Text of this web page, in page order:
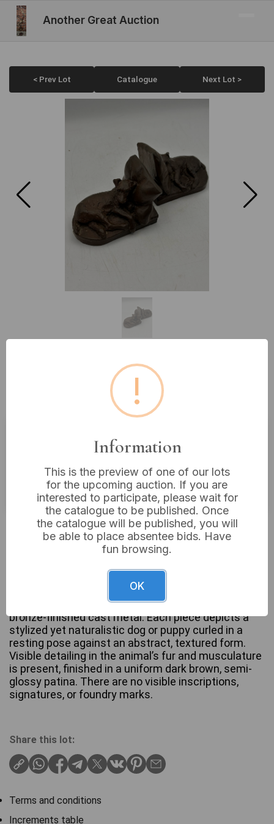
Another Great Auction
< Prev Lot Catalogue Next Lot >
Lot 443: A Pair of Antique
Bronzed Hunting Dog Bookends
Estimated price:£20 - £40
Buyer's Premium:18%
VAT: 20% on commission only
Sold for:£35
This pair of sculptural bookends, identified in
market context as ‘Antique Bronzed Hunting Dog
Bookends’, is crafted from patinated bronze or
bronze-finished cast metal. Each piece depicts a
stylized yet naturalistic dog or puppy curled in a
resting pose against an abstract, textured form.
Visible detailing in the animal’s fur and musculature
is present, finished in a uniform dark brown, semi-
glossy patina. There are no visible inscriptions,
signatures, or foundry marks.
Share this lot:
Terms and conditions
Increments table
!
Information
This is the preview of one of our lots
for the upcoming auction. If you are
interested to participate, please wait for
the catalogue to be published. Once
the catalogue will be published, you will
be able to place absentee bids. Have
fun browsing.
OK